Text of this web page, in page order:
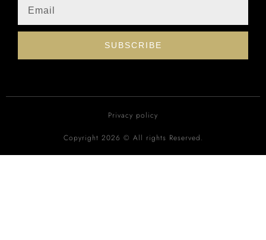
SUBSCRIBE
Privacy policy
Copyright 2026 © All rights Reserved.